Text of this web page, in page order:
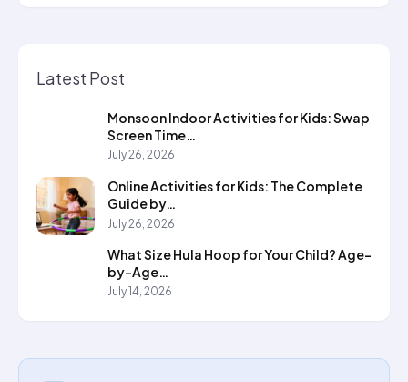
Latest Post
Monsoon Indoor Activities for Kids: Swap
Screen Time…
July 26, 2026
Online Activities for Kids: The Complete
Guide by…
July 26, 2026
What Size Hula Hoop for Your Child? Age-
by-Age…
July 14, 2026